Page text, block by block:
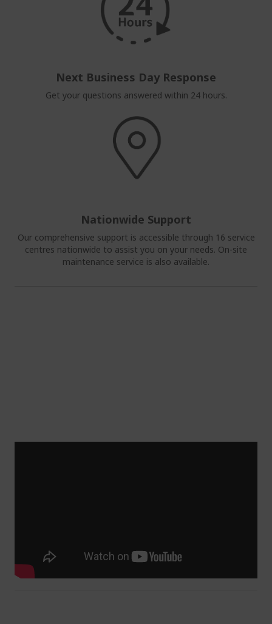
Next Business Day Response
Get your questions answered within 24 hours.
Nationwide Support
Our comprehensive support is accessible through 16 service
centres nationwide to assist you on your needs. On-site
maintenance service is also available.